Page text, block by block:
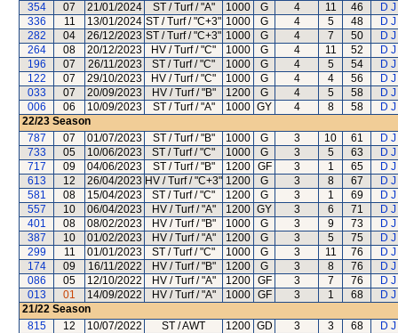
354
07 21/01/2024 ST / Turf / "A" 1000 G 4 11 46
D
336
11 13/01/2024 ST / Turf / "C+3" 1000 G 4 5 48
D
282
04 26/12/2023 ST / Turf / "C+3" 1000 G 4 7 50
D
264
08 20/12/2023 HV / Turf / "C" 1000 G 4 11 52
D
196
07 26/11/2023 ST / Turf / "C" 1000 G 4 5 54
D
122
07 29/10/2023 HV / Turf / "C" 1000 G 4 4 56
D
033
07 20/09/2023 HV / Turf / "B" 1200 G 4 5 58
D
006
06 10/09/2023 ST / Turf / "A" 1000 GY 4 8 58
D
22/23 Season
787
07 01/07/2023 ST / Turf / "B" 1000 G 3 10 61
D
733
05 10/06/2023 ST / Turf / "C" 1000 G 3 5 63
D
717
09 04/06/2023 ST / Turf / "B" 1200 GF 3 1 65
D
613
12 26/04/2023 HV / Turf / "C+3" 1200 G 3 8 67
D
581
08 15/04/2023 ST / Turf / "C" 1200 G 3 1 69
D
557
10 06/04/2023 HV / Turf / "A" 1200 GY 3 6 71
D
401
08 08/02/2023 HV / Turf / "B" 1000 G 3 9 73
D
387
10 01/02/2023 HV / Turf / "A" 1200 G 3 5 75
D
299
11 01/01/2023 ST / Turf / "C" 1000 G 3 11 76
D
174
09 16/11/2022 HV / Turf / "B" 1200 G 3 8 76
D
086
05 12/10/2022 HV / Turf / "A" 1200 GF 3 7 76
D
013
01 14/09/2022 HV / Turf / "A" 1000 GF 3 1 68
D
21/22 Season
815
12 10/07/2022 ST / AWT 1200 GD 3 3 68
D